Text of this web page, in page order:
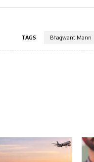
TAGS Bhagwant Mann